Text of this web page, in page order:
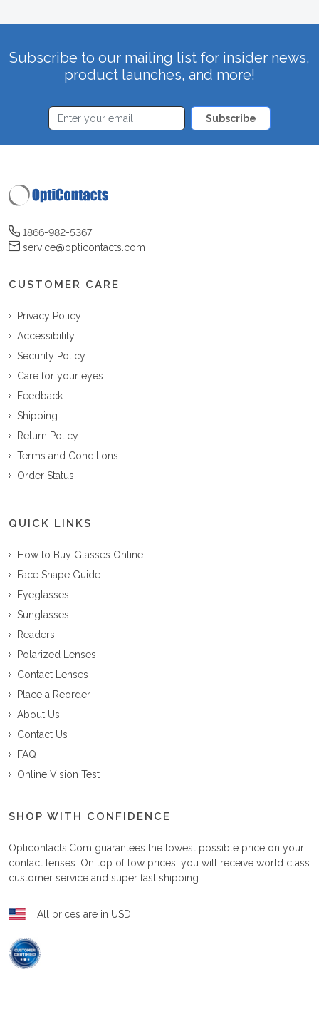
Subscribe to our mailing list for insider news,
product launches, and more!
Subscribe
1866-982-5367
service@opticontacts.com
CUSTOMER CARE
Privacy Policy
Accessibility
Security Policy
Care for your eyes
Feedback
Shipping
Return Policy
Terms and Conditions
Order Status
QUICK LINKS
How to Buy Glasses Online
Face Shape Guide
Eyeglasses
Sunglasses
Readers
Polarized Lenses
Contact Lenses
Place a Reorder
About Us
Contact Us
FAQ
Online Vision Test
SHOP WITH CONFIDENCE
Opticontacts.com guarantees the lowest possible price on your
contact lenses. On top of low prices, you will receive world class
customer service and super fast shipping.
All prices are in USD